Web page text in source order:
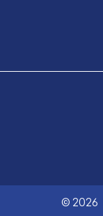
© 2026